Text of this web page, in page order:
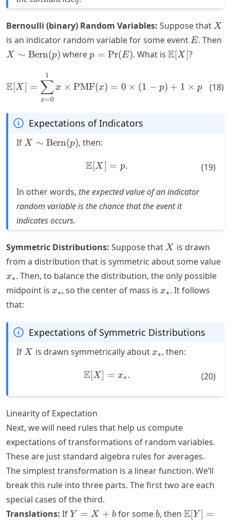
Bernoulli (binary) Random Variables: Suppose that X
X
is an indicator random variable for some event E
E. Then
X \sim
X ∼ Bern(p) wherep =
p = Pr(E). What is\mathbb{E}
E[X ]?
E[X ] =
x=0
∑
1
x × PMF(x) = 0 × (1 − p) + 1 × p = p.
(18)
Expectations of Indicators
If X \sim
X ∼ Bern(p), then:
\mathbb{E}[X] = p.
E[X ] = p. (19)
In other words, the expected value of an indicator
random variable is the chance that the event it
indicates occurs.
Symmetric Distributions: Suppose that X
X is drawn
from a distribution that is symmetric about some value
x∗. Then, to balance the distribution, the only possible
midpoint is x_*
x∗, so the center of mass is x_*
x∗. It follows
that:
Expectations of Symmetric Distributions
If X
X is drawn symmetrically about x_*
x∗, then:
\mathbb{E}[X] = x_*.
E[X] = x∗. (20)
Linearity of Expectation
Next, we will need rules that help us compute
expectations of transformations of random variables.
These are just standard algebra rules for averages.
The simplest transformation is a linear function. We’ll
break this rule into three parts. The first two are each
special cases of the third.
Translations: IfY
Y = X + b for someb
b, thenE[Y ] =